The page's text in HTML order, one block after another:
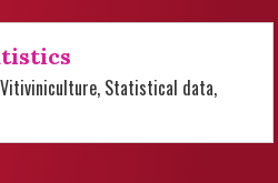
Statistical data,